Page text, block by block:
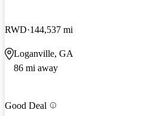
RWD 144,537 mi
Loganville, GA
86 mi away
Good Deal